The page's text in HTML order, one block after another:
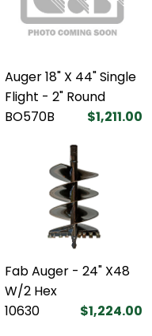
Auger 18" X 44" Single
Flight - 2" Round
BO570B
$1,211.00
Fab Auger - 24" X48
W/2 Hex
10630
$1,224.00